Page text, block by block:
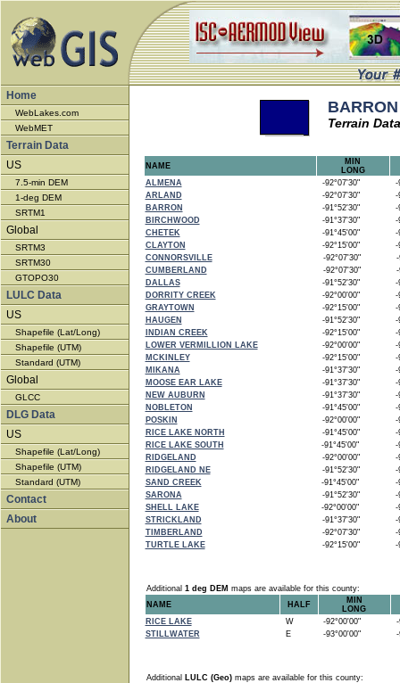
Home
WebLakes.com
WebMET
Terrain Data
US
7.5-min DEM
1-deg DEM
SRTM1
Global
SRTM3
SRTM30
GTOPO30
LULC Data
US
Shapefile (Lat/Long)
Shapefile (UTM)
Standard (UTM)
Global
GLCC
DLG Data
US
Shapefile (Lat/Long)
Shapefile (UTM)
Standard (UTM)
Contact
About
Terrain
NAME
MIN
LONG
ALMENA
-92°07'30"
-
ARLAND
-92°07'30"
-
BARRON
-91°52'30"
-
BIRCHWOOD
-91°37'30"
-
CHETEK
-91°45'00"
-
CLAYTON
-92°15'00"
-
CONNORSVILLE
-92°07'30"
-
CUMBERLAND
-92°07'30"
-
DALLAS
-91°52'30"
-
DORRITY CREEK
-92°00'00"
-
GRAYTOWN
-92°15'00"
-
HAUGEN
-91°52'30"
-
INDIAN CREEK
-92°15'00"
-
LOWER VERMILLION LAKE
-92°00'00"
-
MCKINLEY
-92°15'00"
-
MIKANA
-91°37'30"
-
MOOSE EAR LAKE
-91°37'30"
-
NEW AUBURN
-91°37'30"
-
NOBLETON
-91°45'00"
-
POSKIN
-92°00'00"
-
RICE LAKE NORTH
-91°45'00"
-
RICE LAKE SOUTH
-91°45'00"
-
RIDGELAND
-92°00'00"
-
RIDGELAND NE
-91°52'30"
-
SAND CREEK
-91°45'00"
-
SARONA
-91°52'30"
-
SHELL LAKE
-92°00'00"
-
STRICKLAND
-91°37'30"
-
TIMBERLAND
-92°07'30"
-
TURTLE LAKE
-92°15'00" -
Additional 1 deg DEM maps are available for this county:
NAME
HALF
MIN
LONG
RICE LAKE
W -92°00'00"
-
STILLWATER
E -93°00'00" -
Additional LULC (Geo)maps are available for this county: